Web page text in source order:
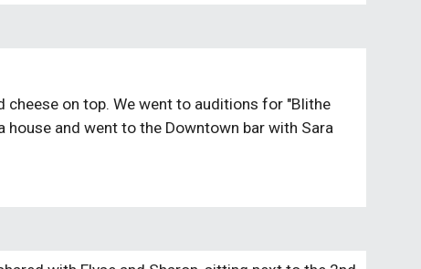
on top. We went to auditions for "Blithe
and went to the Downtown bar with Sara